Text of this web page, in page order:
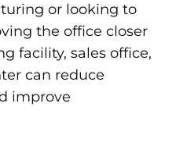
or looking to
the office closer
facility, sales office,
can reduce
improve